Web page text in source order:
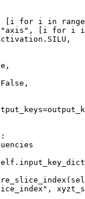
i for i in
range
"axis" , i for i
. SILU ,
,
False ,
=
:
. input_key_dict
(
,